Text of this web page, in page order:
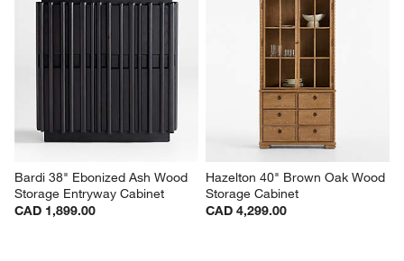
Bardi 38" Ebonized Ash Wood
Storage Entryway Cabinet
CAD 1,899.00
Hazelton 40" Brown Oak Wood
Storage Cabinet
CAD 4,299.00